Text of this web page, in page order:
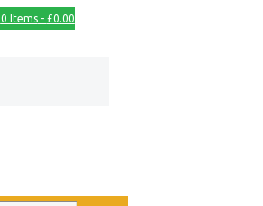
0 Items- £0.00